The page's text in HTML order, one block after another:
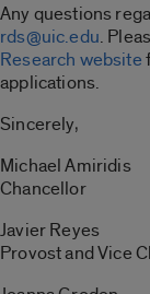
Any questions
rds@uic.edu.
Research website
applications.
Sincerely,
Michael Amiridis
Chancellor
Javier Reyes
Provost and Vice